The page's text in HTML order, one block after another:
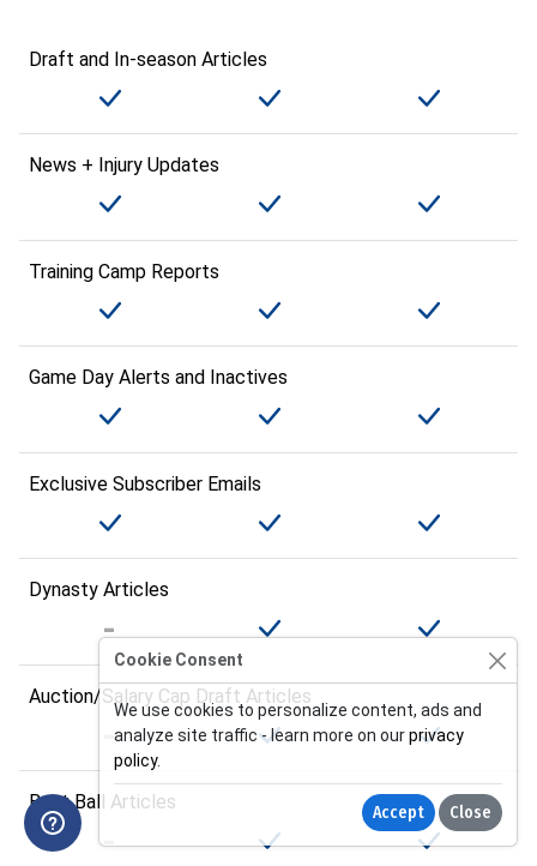
Draft and In-season Articles
News + Injury Updates
Training Camp Reports
Game Day Alerts and Inactives
Exclusive Subscriber Emails
Dynasty Articles
Auction/Salary Cap Draft Articles
Best Ball Articles
Cookie Consent
We use cookies to personalize content, ads and
analyze site traffic - learn more on ourprivacy
policy.
Accept Close